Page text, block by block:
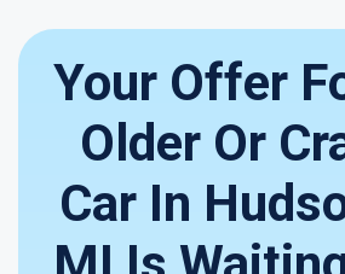
Your Offer
Older Or
Car In